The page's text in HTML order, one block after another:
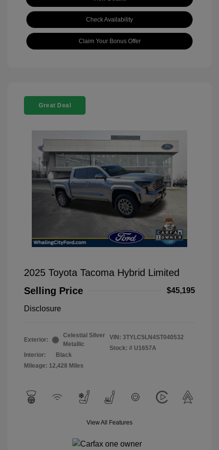
Check Availability
Claim Your Bonus Offer
Great Deal
2025 Toyota Tacoma Hybrid Limited
Selling Price
$45,195
Disclosure
Exterior:
Celestial Silver
Metallic
Interior:
Black
Mileage: 12,428 Miles
VIN: 3TYLC5LN4ST040532
Stock: # U1657A
View All Features